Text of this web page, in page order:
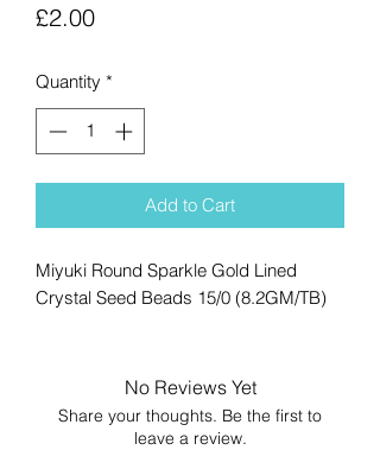
£2.00Price
Quantity *
Add to Cart
Miyuki Round Sparkle Gold Lined
Crystal Seed Beads 15/0 (8.2GM/TB)
No Reviews Yet
Share your thoughts. Be the first to
leave a review.